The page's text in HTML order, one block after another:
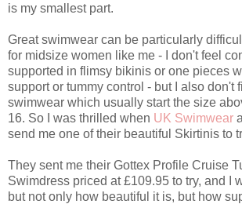
is my smallest part.
Great swimwear can be particularly
for midsize women like me - I don't feel
supported in flimsy bikinis or one pieces
support or tummy control - but I also don't
swimwear which usually start the size
16. So I was thrilled when UK Swimwear
send me one of their beautiful Skirtinis to
They sent me their Gottex Profile Cruise
Swimdress priced at £109.95 to try, and I
but not only how beautiful it is, but how